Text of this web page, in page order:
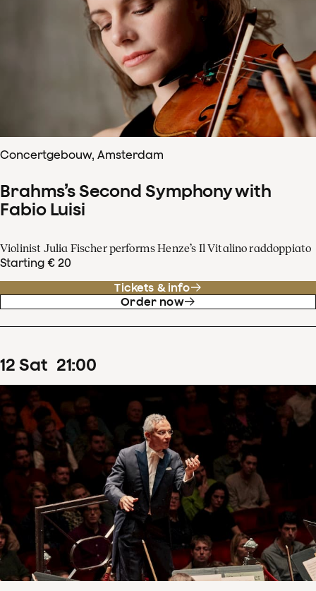
Concertgebouw, Amsterdam
Brahms’s Second Symphony with
Fabio Luisi
Violinist Julia Fischer performs Henze’s Il Vitalino raddoppiato
Starting € 20
Tickets & info
Order now
12 Sat 21:00